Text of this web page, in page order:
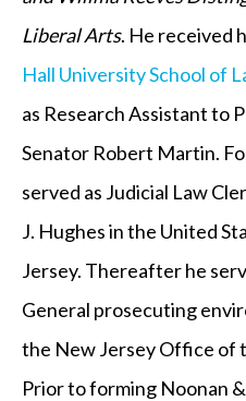
Liberal Arts. He received
Hall University School of
as Research Assistant to
Senator Robert Martin.
served as Judicial Law
J. Hughes in the United
Jersey. Thereafter he
General prosecuting
the New Jersey Office of
Prior to forming Noonan